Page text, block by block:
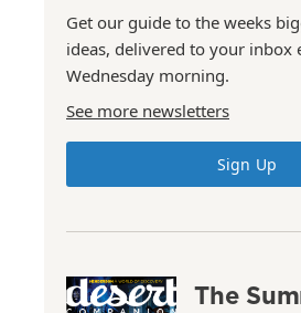
Get our guide to the weeks
ideas, delivered to your inbox
Wednesday morning.
See more newsletters
Sign Up
The